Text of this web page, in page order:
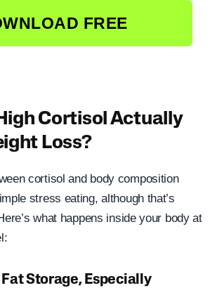
FREE
Cortisol Actually
Loss?
cortisol and body composition
stress eating, although that’s
what happens inside your body at
Storage, Especially